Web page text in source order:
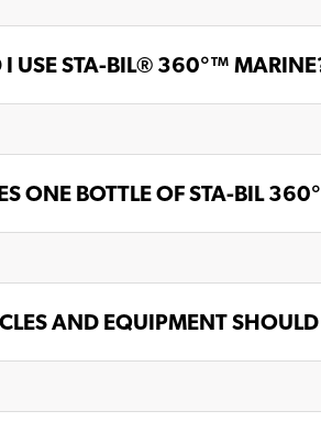
I USE STA-BIL® 360°™
ONE BOTTLE OF STA-BIL
AND EQUIPMENT